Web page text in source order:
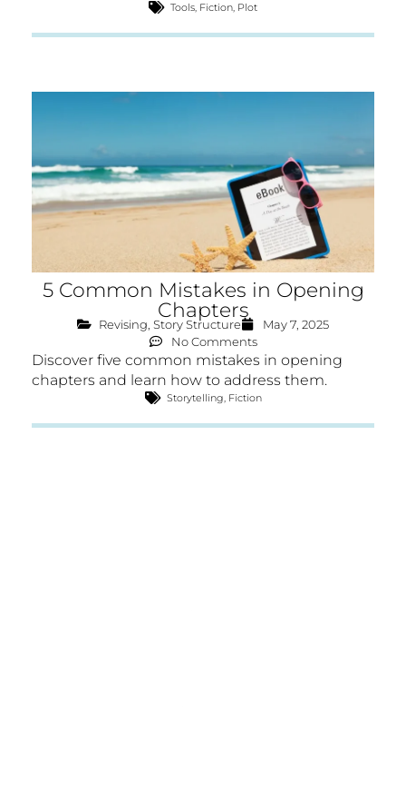
Tools, Fiction, Plot
5 Common Mistakes in Opening
Chapters
Revising Story Structure
May 7, 2025
No Comments
Discover five common mistakes in opening
chapters and learn how to address them.
Storytelling Fiction